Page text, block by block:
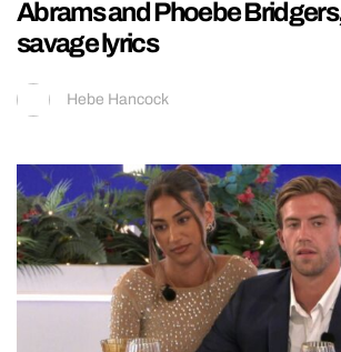
Abrams and Phoebe
savage lyrics
Hebe Hancock